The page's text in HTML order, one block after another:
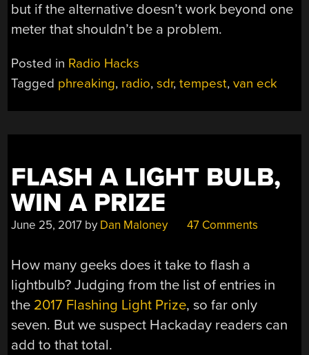
but if the alternative doesn’t work beyond one
meter that shouldn’t be a problem.
Posted in Radio Hacks
Tagged phreaking, radio,sdr,tempest,van eck
FLASH A LIGHT BULB,
WIN A PRIZE
June 25, 2017 by Dan Maloney 47 Comments
How many geeks does it take to flash a
lightbulb? Judging from the list of entries in
the 2017 Flashing Light Prize, so far only
seven. But we suspect Hackaday readers can
add to that total.